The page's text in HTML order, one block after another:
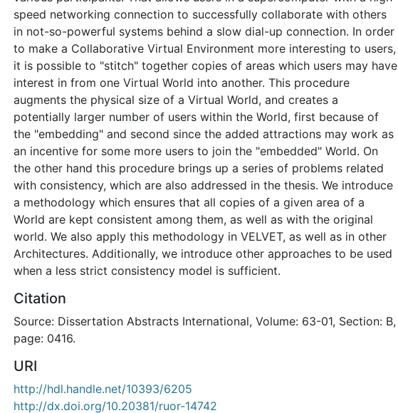
speed networking connection to successfully collaborate with others
in not-so-powerful systems behind a slow dial-up connection. In order
to make a Collaborative Virtual Environment more interesting to users,
it is possible to "stitch" together copies of areas which users may have
interest in from one Virtual World into another. This procedure
augments the physical size of a Virtual World, and creates a
potentially larger number of users within the World, first because of
the "embedding" and second since the added attractions may work as
an incentive for some more users to join the "embedded" World. On
the other hand this procedure brings up a series of problems related
with consistency, which are also addressed in the thesis. We introduce
a methodology which ensures that all copies of a given area of a
World are kept consistent among them, as well as with the original
world. We also apply this methodology in VELVET, as well as in other
Architectures. Additionally, we introduce other approaches to be used
when a less strict consistency model is sufficient.
Citation
Source: Dissertation Abstracts International, Volume: 63-01, Section: B,
page: 0416.
URI
http://hdl.handle.net/10393/6205
http://dx.doi.org/10.20381/ruor-14742